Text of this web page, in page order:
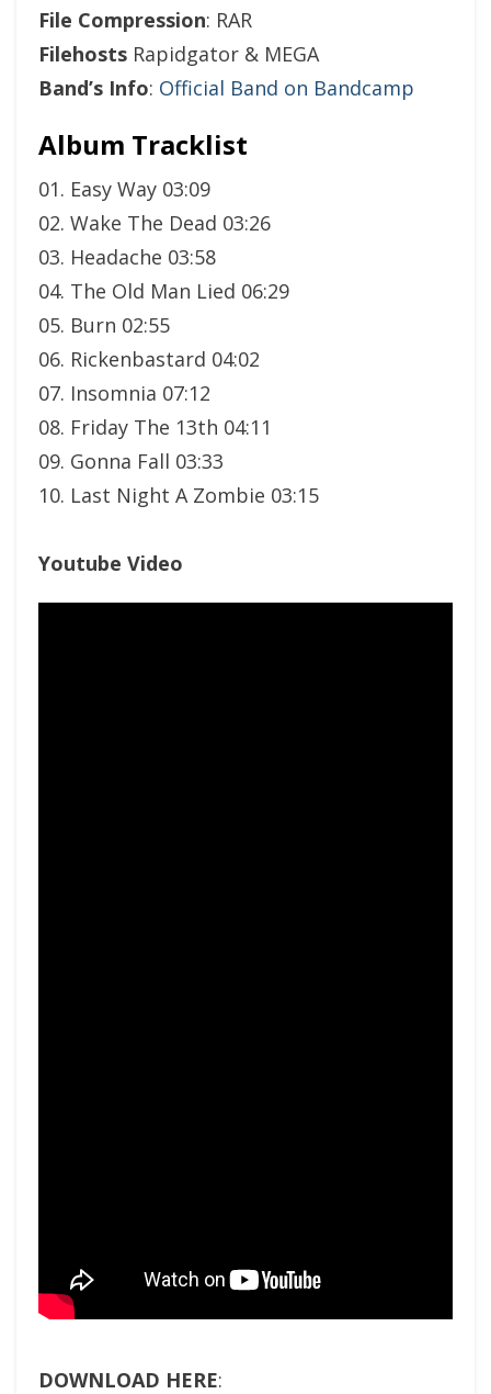
File Compression: RAR
Filehosts Rapidgator & MEGA
Band’s Info: Official Band on Bandcamp
Album Tracklist
01. Easy Way 03:09
02. Wake The Dead 03:26
03. Headache 03:58
04. The Old Man Lied 06:29
05. Burn 02:55
06. Rickenbastard 04:02
07. Insomnia 07:12
08. Friday The 13th 04:11
09. Gonna Fall 03:33
10. Last Night A Zombie 03:15
Youtube Video
DOWNLOAD HERE: